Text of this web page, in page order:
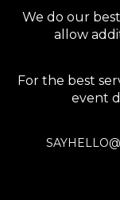
We do our
allow
For the best
event